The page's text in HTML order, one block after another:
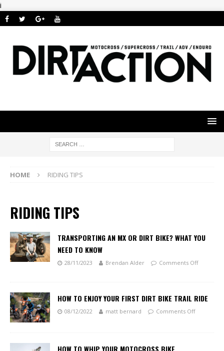
i
HOME RIDING TIPS
RIDING TIPS
TRANSPORTING AN MX OR DIRT BIKE? WHAT YOU
NEED TO KNOW
28/11/2023 Brendan Alder Comments Off
HOW TO ENJOY YOUR FIRST DIRT BIKE TRAIL RIDE
08/12/2022 matt bernard Comments Off
HOW TO WHIP YOUR MOTOCROSS BIKE